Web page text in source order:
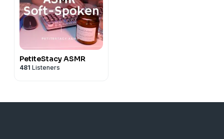
PetiteStacy ASMR
481 Listeners